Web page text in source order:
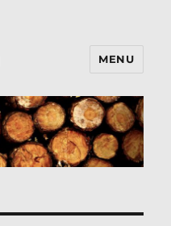
MENU